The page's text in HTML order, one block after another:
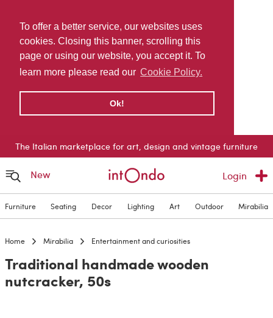
To offer a better service, our websites uses
cookies. Closing this banner, scrolling this
page or using our website, you accept it. To
learn more please read our Cookie Policy.
Ok!
The Italian marketplace for art, design and vintage furniture
New Login
Furniture Seating Decor Lighting Art Outdoor Mirabilia
Home Mirabilia Entertainment and curiosities
Traditional handmade wooden
nutcracker, 50s